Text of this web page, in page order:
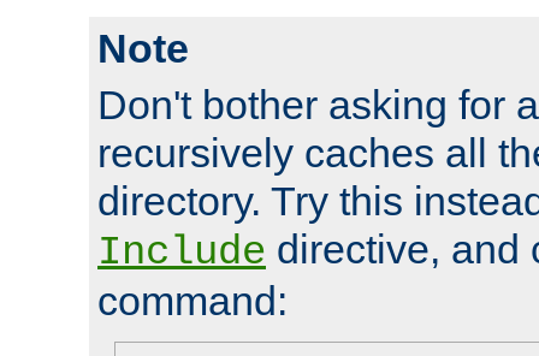
Note
Don't bother asking for
recursively caches all
directory. Try this
Include directive, and
command: